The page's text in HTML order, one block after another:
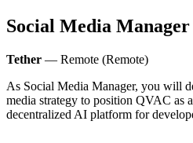
Social Media
Tether — Remote (Remote)
As Social Media Manager, you will
media strategy to position QVAC as
decentralized AI platform for